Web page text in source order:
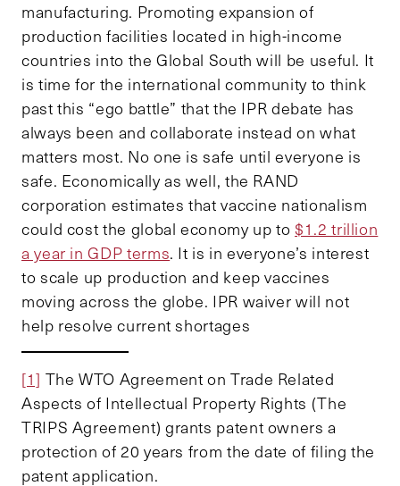
manufacturing. Promoting expansion of
production facilities located in high-income
countries into the Global South will be useful. It
is time for the international community to think
past this “ego battle” that the IPR debate has
always been and collaborate instead on what
matters most. No one is safe until everyone is
safe. Economically as well, the RAND
corporation estimates that vaccine nationalism
could cost the global economy up to$1.2 trillion
a year in GDP terms. It is in everyone’s interest
to scale up production and keep vaccines
moving across the globe. IPR waiver will not
help resolve current shortages
[1] The WTO Agreement on Trade Related
Aspects of Intellectual Property Rights (The
TRIPS Agreement) grants patent owners a
protection of 20 years from the date of filing the
patent application.